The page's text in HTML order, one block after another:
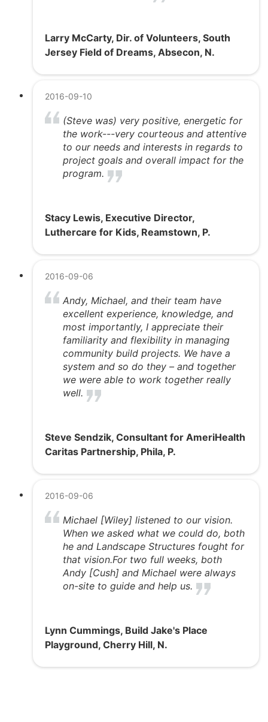
Larry McCarty, Dir. of Volunteers, South
Jersey Field of Dreams, Absecon, N.
2016-09-10
(Steve was) very positive, energetic for
the work---very courteous and attentive
to our needs and interests in regards to
project goals and overall impact for the
program.
Stacy Lewis, Executive Director,
Luthercare for Kids, Reamstown, P.
2016-09-06
Andy, Michael, and their team have
excellent experience, knowledge, and
most importantly, I appreciate their
familiarity and flexibility in managing
community build projects. We have a
system and so do they – and together
we were able to work together really
well.
Steve Sendzik, Consultant for AmeriHealth
Caritas Partnership, Phila, P.
2016-09-06
Michael [Wiley] listened to our vision.
When we asked what we could do, both
he and Landscape Structures fought for
that vision.For two full weeks, both
Andy [Cush] and Michael were always
on-site to guide and help us.
Lynn Cummings, Build Jake's Place
Playground, Cherry Hill, N.